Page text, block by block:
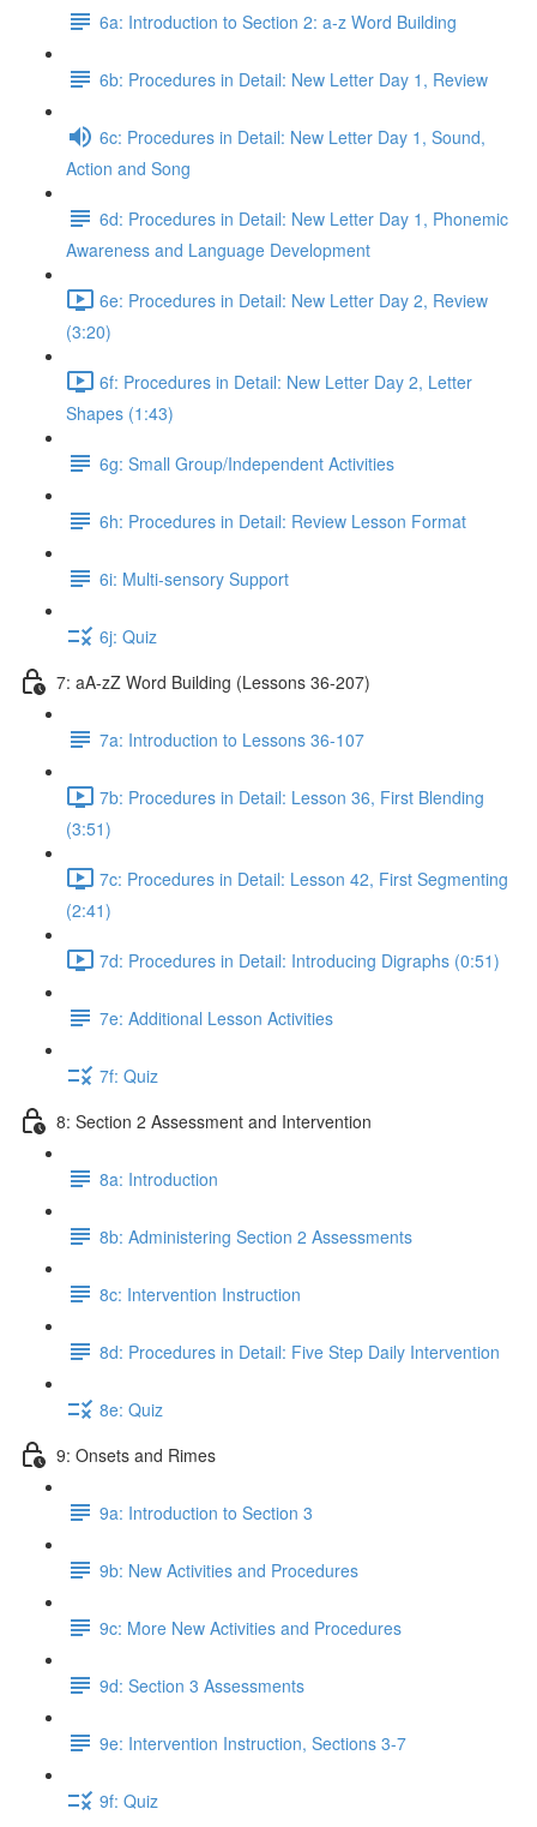
6a: Introduction to Section 2: a-z Word Building
6b: Procedures in Detail: New Letter Day 1, Review
6c: Procedures in Detail: New Letter Day 1, Sound,
Action and Song
6d: Procedures in Detail: New Letter Day 1, Phonemic
Awareness and Language Development
6e: Procedures in Detail: New Letter Day 2, Review
(3:20)
6f: Procedures in Detail: New Letter Day 2, Letter
Shapes (1:43)
6g: Small Group/Independent Activities
6h: Procedures in Detail: Review Lesson Format
6i: Multi-sensory Support
6j: Quiz
7: aA-zZ Word Building (Lessons 36-207)
7a: Introduction to Lessons 36-107
7b: Procedures in Detail: Lesson 36, First Blending
(3:51)
7c: Procedures in Detail: Lesson 42, First Segmenting
(2:41)
7d: Procedures in Detail: Introducing Digraphs (0:51)
7e: Additional Lesson Activities
7f: Quiz
8: Section 2 Assessment and Intervention
8a: Introduction
8b: Administering Section 2 Assessments
8c: Intervention Instruction
8d: Procedures in Detail: Five Step Daily Intervention
8e: Quiz
9: Onsets and Rimes
9a: Introduction to Section 3
9b: New Activities and Procedures
9c: More New Activities and Procedures
9d: Section 3 Assessments
9e: Intervention Instruction, Sections 3-7
9f: Quiz